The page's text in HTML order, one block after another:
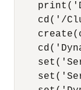
cd('/